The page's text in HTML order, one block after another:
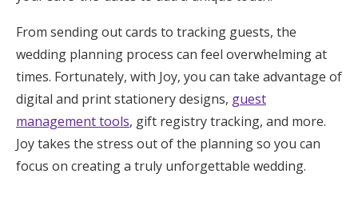
From sending out cards to tracking guests, the
wedding planning process can feel overwhelming at
times. Fortunately, with Joy, you can take advantage of
digital and print stationery designs, guest
management tools, gift registry tracking, and more.
Joy takes the stress out of the planning so you can
focus on creating a truly unforgettable wedding.